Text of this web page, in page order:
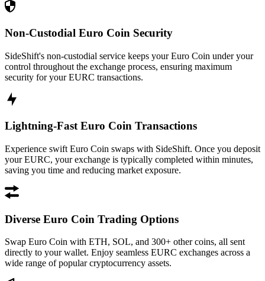
Non-Custodial Euro Coin Security
SideShift's non-custodial service keeps your Euro Coin under your
control throughout the exchange process, ensuring maximum
security for your EURC transactions.
Lightning-Fast Euro Coin Transactions
Experience swift Euro Coin swaps with SideShift. Once you deposit
your EURC, your exchange is typically completed within minutes,
saving you time and reducing market exposure.
Diverse Euro Coin Trading Options
Swap Euro Coin with ETH, SOL, and 300+ other coins, all sent
directly to your wallet. Enjoy seamless EURC exchanges across a
wide range of popular cryptocurrency assets.